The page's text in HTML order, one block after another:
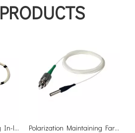
Polarization Maintaining In-line Isolator (Fast Axis Blocked) Polarization Maintaining Faraday Mirror Single/Dual Stage